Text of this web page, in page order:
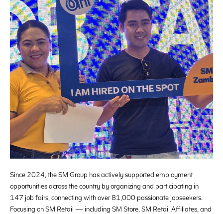
Since 2024, the SM Group has actively supported employment
opportunities across the country by organizing and participating in
147 job fairs, connecting with over 81,000 passionate jobseekers.
Focusing on SM Retail — including SM Store, SM Retail Affiliates, and